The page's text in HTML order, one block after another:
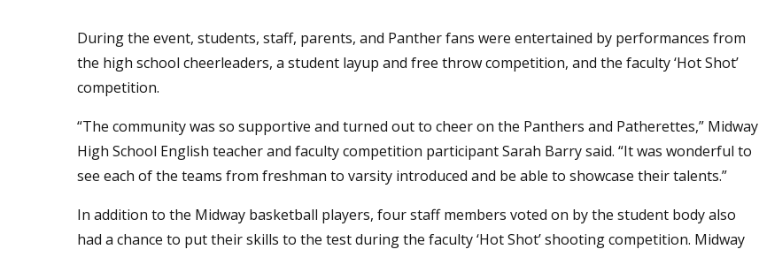
During the event, students, staff, parents, and Panther fans were entertained by performances from
the high school cheerleaders, a student layup and free throw competition, and the faculty ‘Hot Shot’
competition.
“The community was so supportive and turned out to cheer on the Panthers and Patherettes,” Midway
High School English teacher and faculty competition participant Sarah Barry said. “It was wonderful to
see each of the teams from freshman to varsity introduced and be able to showcase their talents.”
In addition to the Midway basketball players, four staff members voted on by the student body also
had a chance to put their skills to the test during the faculty ‘Hot Shot’ shooting competition. Midway